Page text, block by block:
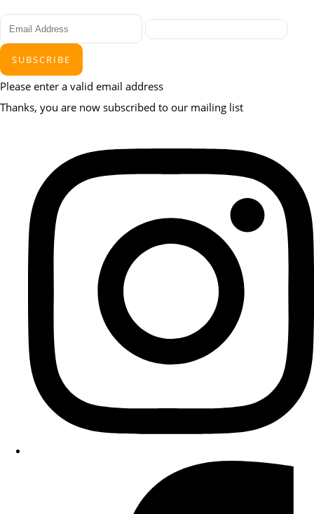
SUBSCRIBE
Please enter a valid email address
Thanks, you are now subscribed to our mailing list